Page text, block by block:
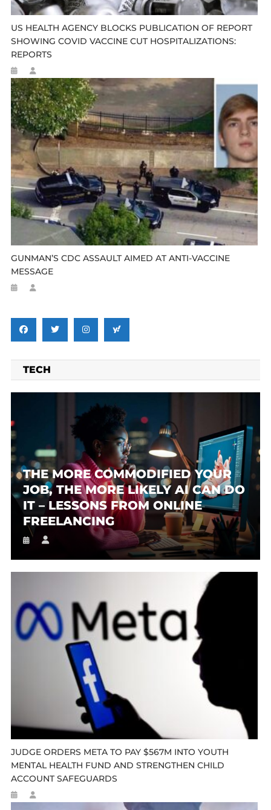
US HEALTH AGENCY BLOCKS PUBLICATION OF REPORT
SHOWING COVID VACCINE CUT HOSPITALIZATIONS:
REPORTS
GUNMAN’S CDC ASSAULT AIMED AT ANTI-VACCINE
MESSAGE
TECH
THE MORE COMMODIFIED YOUR
JOB, THE MORE LIKELY AI CAN DO
IT – LESSONS FROM ONLINE
FREELANCING
JUDGE ORDERS META TO PAY $567M INTO YOUTH
MENTAL HEALTH FUND AND STRENGTHEN CHILD
ACCOUNT SAFEGUARDS